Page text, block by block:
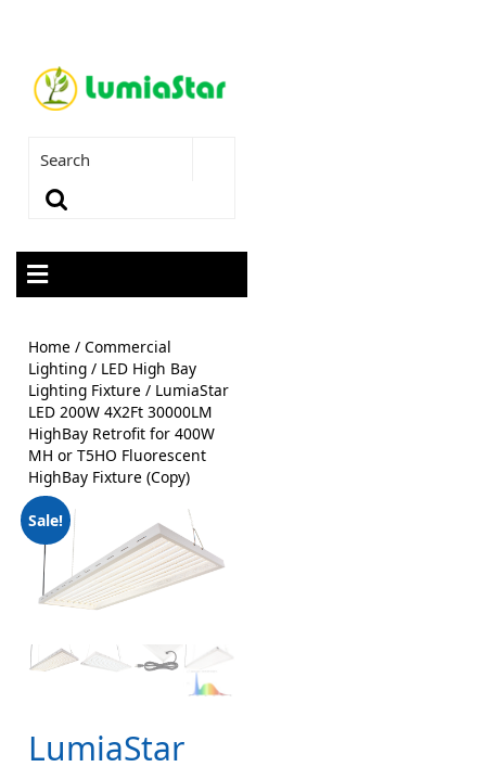
Home /Commercial
Lighting / LED High Bay
Lighting Fixture / LumiaStar
LED 200W 4X2Ft 30000LM
HighBay Retrofit for 400W
MH or T5HO Fluorescent
HighBay Fixture (Copy)
Sale!
LumiaStar